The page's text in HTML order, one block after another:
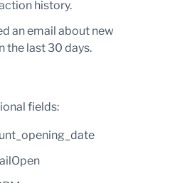
history.
an email about new
the last 30 days.
fields: